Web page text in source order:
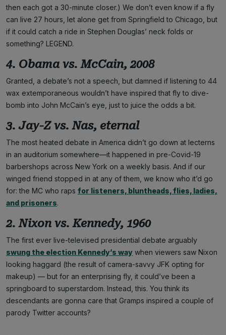
then each got a 30-minute closer.) We don’t even know if a fly
can live 27 hours, let alone get from Springfield to Chicago, but
if it could catch a ride in Stephen Douglas’ neck folds or
something? LEGEND.
4. Obama vs. McCain, 2008
Granted, a debate’s not a speech, but damned if listening to 44
wax extemporaneous wouldn’t have inspired that fly to dive-
bomb into John McCain’s eye, just to juice the odds a bit.
3. Jay-Z vs. Nas, eternal
The most heated debate in America didn’t go down at lecterns
in an auditorium somewhere—it happened in pre-Covid-19
barbershops across New York on a weekly basis. And if our
winged friend stopped in at any of them, we know who it’d go
for: the MC who raps for listeners, bluntheads, flies, ladies,
and prisoners.
2. Nixon vs. Kennedy, 1960
The first ever live-televised presidential debate arguably
swung the election Kennedy’s way when viewers saw Nixon
looking haggard (the result of camera-savvy JFK opting for
makeup) — but for an enterprising fly, it could’ve been a
springboard to superstardom. Instead, this. You think its
descendants are gonna care that Gramps inspired a couple of
parody Twitter accounts?